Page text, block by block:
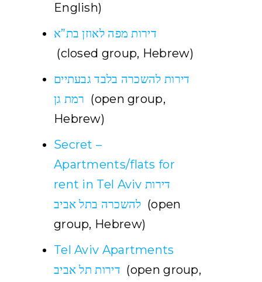
English)
דירות מפה לאוזן בת”א
(closed group, Hebrew)
דירות להשכרה בלבד גבעתיים
רמת גן (open group,
Hebrew)
Secret –
Apartments/flats for
rent in Tel Aviv דירות
להשכרה בתל אביב (open
group, Hebrew)
Tel Aviv Apartments
דירות תל אביב (open group,